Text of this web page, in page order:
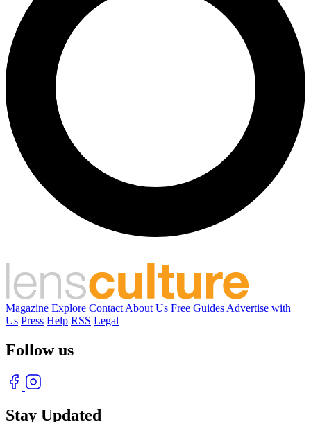
Magazine Explore Contact About Us Free Guides Advertise with
Us Press Help RSS Legal
Follow us
Stay Updated